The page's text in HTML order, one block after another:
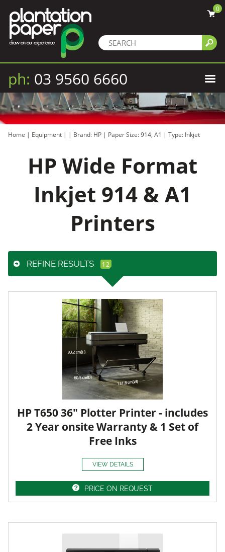
0
ph: 03 9560 6660
Home | Equipment | | Brand: HP | Paper Size: 914, A1 | Type: Inkjet
HP Wide Format
Inkjet 914 & A1
Printers
REFINE RESULTS
HP T650 36" Plotter Printer - includes
2 Year onsite Warranty & 1 Set of
Free Inks
VIEW DETAILS
PRICE ON REQUEST